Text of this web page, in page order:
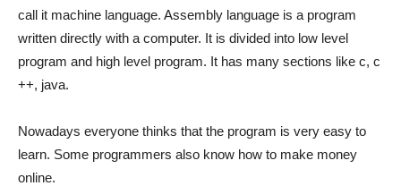
call it machine language. Assembly language is a program
written directly with a computer. It is divided into low level
program and high level program. It has many sections like c, c
++, java.
Nowadays everyone thinks that the program is very easy to
learn. Some programmers also know how to make money
online.